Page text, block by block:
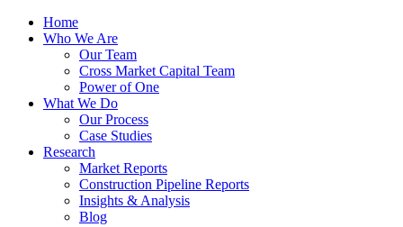
Home
Who We Are
Our Team
Cross Market Capital Team
Power of One
What We Do
Our Process
Case Studies
Research
Market Reports
Construction Pipeline Reports
Insights & Analysis
Blog